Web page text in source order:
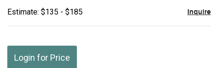
Estimate: $135 - $185 Inquire
Login for Price